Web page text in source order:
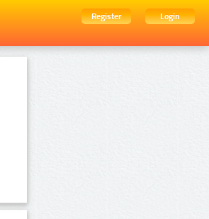
Register
Login